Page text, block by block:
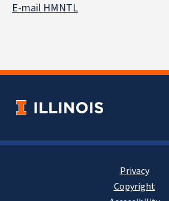
E-mail HMNTL